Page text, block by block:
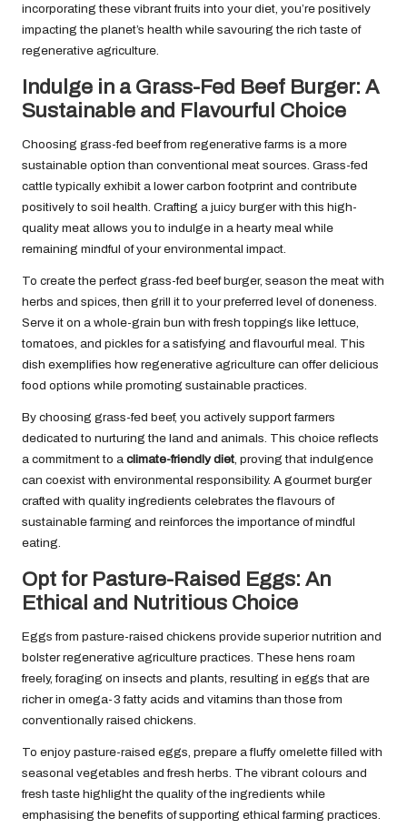
incorporating these vibrant fruits into your diet, you’re positively
impacting the planet’s health while savouring the rich taste of
regenerative agriculture.
Indulge in a Grass-Fed Beef Burger: A
Sustainable and Flavourful Choice
Choosing grass-fed beef from regenerative farms is a more
sustainable option than conventional meat sources. Grass-fed
cattle typically exhibit a lower carbon footprint and contribute
positively to soil health. Crafting a juicy burger with this high-
quality meat allows you to indulge in a hearty meal while
remaining mindful of your environmental impact.
To create the perfect grass-fed beef burger, season the meat with
herbs and spices, then grill it to your preferred level of doneness.
Serve it on a whole-grain bun with fresh toppings like lettuce,
tomatoes, and pickles for a satisfying and flavourful meal. This
dish exemplifies how regenerative agriculture can offer delicious
food options while promoting sustainable practices.
By choosing grass-fed beef, you actively support farmers
dedicated to nurturing the land and animals. This choice reflects
a commitment to a climate-friendly diet, proving that indulgence
can coexist with environmental responsibility. A gourmet burger
crafted with quality ingredients celebrates the flavours of
sustainable farming and reinforces the importance of mindful
eating.
Opt for Pasture-Raised Eggs: An
Ethical and Nutritious Choice
Eggs from pasture-raised chickens provide superior nutrition and
bolster regenerative agriculture practices. These hens roam
freely, foraging on insects and plants, resulting in eggs that are
richer in omega-3 fatty acids and vitamins than those from
conventionally raised chickens.
To enjoy pasture-raised eggs, prepare a fluffy omelette filled with
seasonal vegetables and fresh herbs. The vibrant colours and
fresh taste highlight the quality of the ingredients while
emphasising the benefits of supporting ethical farming practices.